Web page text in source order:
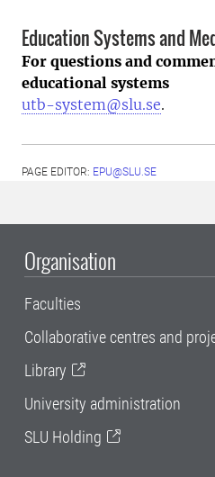
Education Systems and
For questions and
educational systems
utb-system@slu.se.
PAGE EDITOR: EPU@SLU.SE
Organisation
Faculties
Collaborative centres and
Library
University administration
SLU Holding